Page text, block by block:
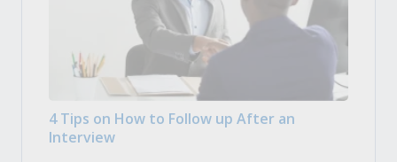
4 Tips on How to Follow up After an
Interview